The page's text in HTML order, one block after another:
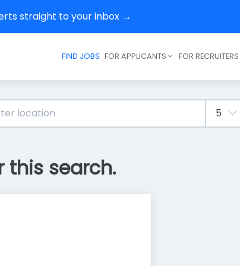
straight to your inbox →
Header navigation
FIND JOBS FOR APPLICANTS FOR RECRUITERS
this search.